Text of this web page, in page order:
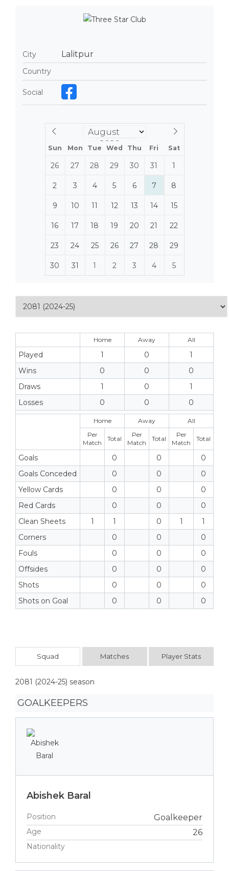
City Lalitpur
Country
Social
Sun Mon Tue Wed Thu Fri Sat
26 27 28 29 30 31 1
2 3 4 5 6 7 8
9 10 11 12 13 14 15
16 17 18 19 20 21 22
23 24 25 26 27 28 29
30 31 1 2 3 4 5
Home Away All
Played 1 0
1
Wins
0 0
0
Draws
1 0
1
Losses
0 0 0
Home Away
All
Per
Match
Total
Per
Match
Total
Per
Match
Total
Goals 0 0
0
Goals Conceded
0 0
0
Yellow Cards
0 0
0
Red Cards
0 0
0
Clean Sheets
1 1 0 1
1
Corners
0 0
0
Fouls
0 0
0
Offsides
0 0
0
Shots
0 0
0
Shots on Goal
0 0 0
Squad Matches Player Stats
2081 (2024-25) season
GOALKEEPERS
Abishek Baral
Position Goalkeeper
Age 26
Nationality